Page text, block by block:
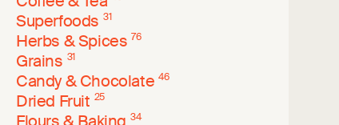
Superfoods 31
Herbs & Spices 76
Grains 31
Candy & Chocolate 46
Dried Fruit 25
34